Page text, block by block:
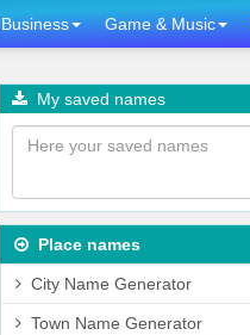
Business Game & Music
My saved names
Place names
City Name Generator
Town Name Generator